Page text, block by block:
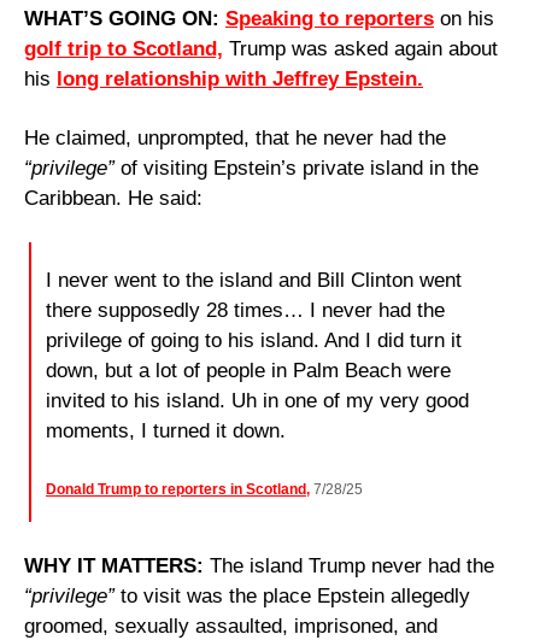
WHAT’S GOING ON: Speaking to reporters
golf trip to Scotland, Trump was asked again about
his long relationship with Jeffrey Epstein.
“privilege” of visiting Epstein’s private island in the
Caribbean. He said:
I never went to the island and Bill Clinton went
there supposedly 28 times… I never had the
privilege of going to his island. And I did turn it
down, but a lot of people in Palm Beach were
invited to his island. Uh in one of my very good
moments, I turned it down.
Donald Trump to reporters in Scotland, 7/28/25
WHY IT MATTERS:
“privilege” to visit was the place Epstein allegedly
groomed, sexually assaulted, imprisoned, and